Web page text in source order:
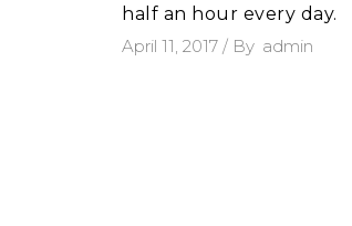
half an hour every day.
April 11, 2017
By admin